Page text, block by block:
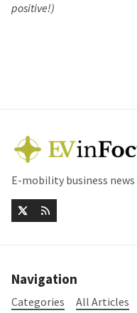
positive!)
E-mobility business
Navigation
Categories All Articles